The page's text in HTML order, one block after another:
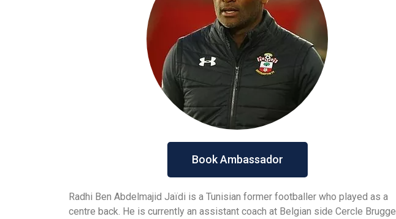
Book Ambassador
Radhi Ben Abdelmajid Jaïdi is a Tunisian former footballer who played as a
centre back. He is currently an assistant coach at Belgian side Cercle Brugge